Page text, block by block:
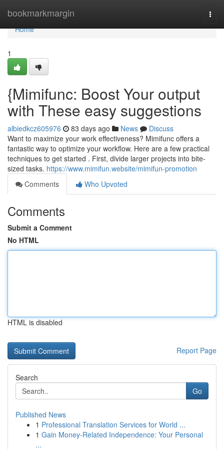
bookmarkmargin
Home
Home
1
{Mimifunc: Boost Your output
with These easy suggestions
albiedkcz605976 83 days ago News
Discuss
Want to maximize your work effectiveness? Mimifunc offers a
fantastic way to optimize your workflow. Here are a few practical
techniques to get started . First, divide larger projects into bite-
sized tasks. https://www.mimifun.website/mimifun-promotion
Comments
Who Upvoted
Comments
Submit a Comment
No HTML
HTML is disabled
Report Page
Search
Go
Published News
1 Professional Translation Services for World ...
1 Gain Money-Related Independence: Your Personal
...